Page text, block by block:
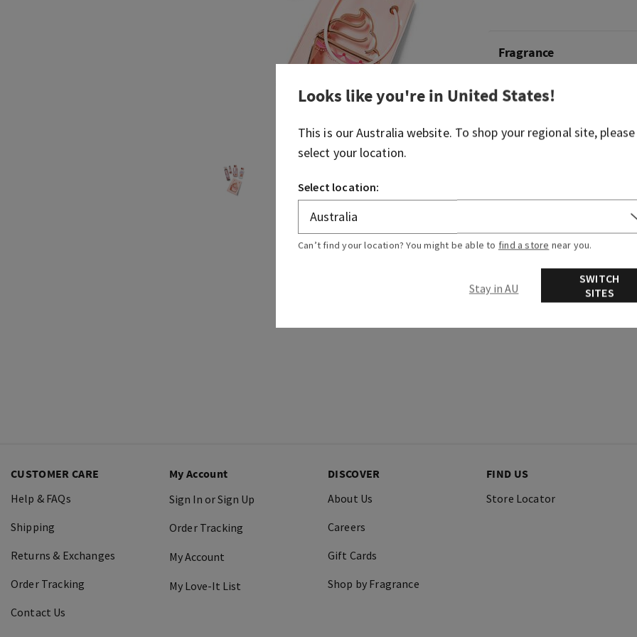
Fragrance
What it smells like: a
Fragrance notes: bubbly
Overview
More Info
CUSTOMER CARE
Help & FAQs
Shipping
Returns & Exchanges
Order Tracking
Contact Us
My Account
Sign In or Sign Up
Order Tracking
My Account
My Love-It List
DISCOVER
About Us
Careers
Gift Cards
Shop by Fragrance
FIND US
Store Locator
Looks like you're in United States!
This is ourAustralia website. To shop your regional site, please
select your location.
Select location:
Can’t find your location? You might be able to find a store near you.
Stay in AU
SWITCH
SITES